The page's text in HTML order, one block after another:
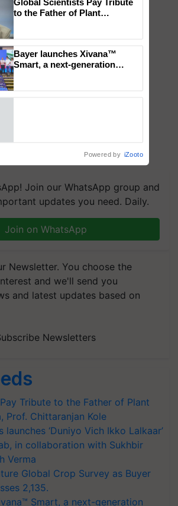
Join our WhatsApp group and
updates you need. Daily.
Join on WhatsApp
Newsletter. You choose the
and we'll send you
and latest updates based on
Newsletters
Tribute to the Father of Plant
Prof. Chittaranjan Kole
launches ‘Duniyo Vich Ikko Lalkaar’
in collaboration with Sukhbir
Verma
Global Crop Survey as Buyer
2,135.
Smart, a next-generation
to the Father of Plant
Bayer launches Xivana™
Smart, a next-generation
Powered by iZooto